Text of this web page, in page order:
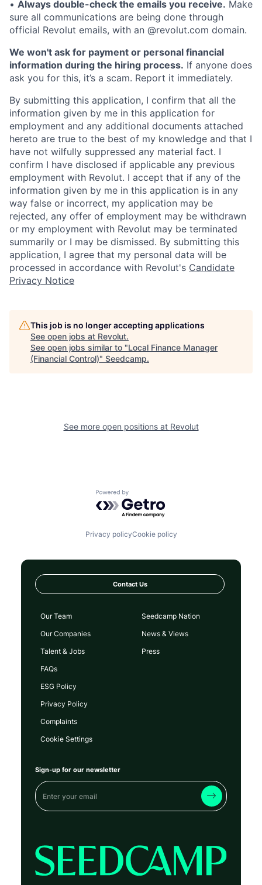
• Always double-check the emails you receive. Make
sure all communications are being done through
official Revolut emails, with an @revolut.com domain.
We won't ask for payment or personal financial
information during the hiring process. If anyone does
ask you for this, it’s a scam. Report it immediately.
By submitting this application, I confirm that all the
information given by me in this application for
employment and any additional documents attached
hereto are true to the best of my knowledge and that I
have not wilfully suppressed any material fact. I
confirm I have disclosed if applicable any previous
employment with Revolut. I accept that if any of the
information given by me in this application is in any
way false or incorrect, my application may be
rejected, any offer of employment may be withdrawn
or my employment with Revolut may be terminated
summarily or I may be dismissed. By submitting this
application, I agree that my personal data will be
processed in accordance with Revolut's Candidate
Privacy Notice
This job is no longer accepting applications
See open jobs at Revolut.
See open jobs similar to "Local Finance Manager
(Financial Control)" Seedcamp.
See more open positions at Revolut
Powered by Getro.com
Privacy policyCookie policy
Contact Us
Our Team
Our Companies
Talent & Jobs
FAQs
Seedcamp Nation
News & Views
Press
ESG Policy
Privacy Policy
Complaints
Cookie Settings
Sign-up for our newsletter